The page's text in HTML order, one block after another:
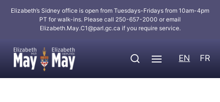
Elizabeth’s Sidney office is open from Tuesdays-Fridays from 10am-4pm
PT for walk-ins. Please call 250-657-2000 or email
Elizabeth.May.C1@parl.gc.ca if you require service.
EN FR